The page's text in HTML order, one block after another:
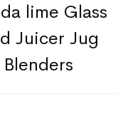
lime Glass
Juicer Jug